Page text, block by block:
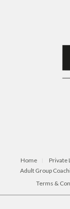
Home Private
Adult Group
Terms &